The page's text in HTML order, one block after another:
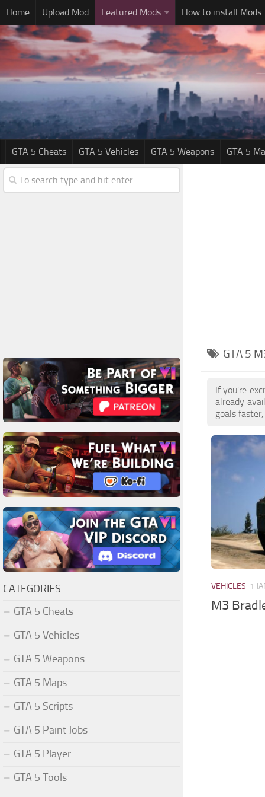
Home Upload Mod Featured Mods How to install Mods
GTA 5 Cheats GTA 5 Vehicles GTA 5 Weapons GTA 5
GTA 5
If you're
already
goals
VEHICLES 1
M3
CATEGORIES
GTA 5 Cheats
GTA 5 Vehicles
GTA 5 Weapons
GTA 5 Maps
GTA 5 Scripts
GTA 5 Paint Jobs
GTA 5 Player
GTA 5 Tools